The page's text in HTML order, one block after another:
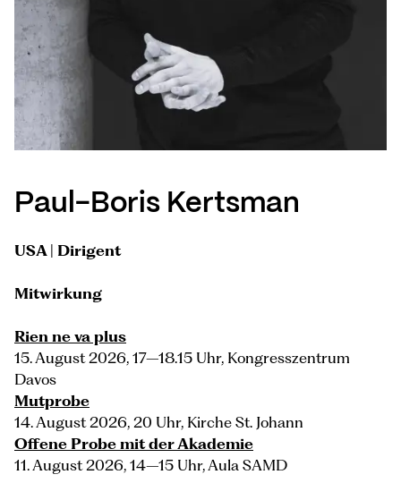
Paul-Boris Kertsman
USA | Dirigent
Mitwirkung
Rien ne va plus
15. August 2026, 17–18.15 Uhr, Kongresszentrum
Davos
Mutprobe
14. August 2026, 20 Uhr, Kirche St. Johann
Offene Probe mit der Akademie
11. August 2026, 14–15 Uhr, Aula SAMD